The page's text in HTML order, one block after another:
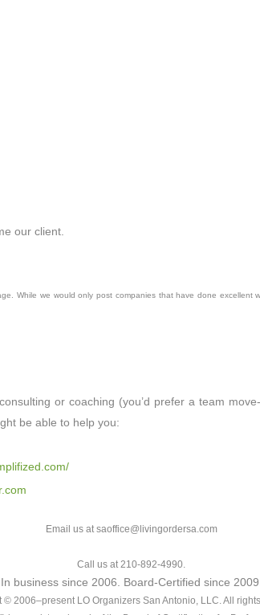
our client.
While we would only post companies that have done excellent
or coaching (you’d prefer a team
be able to help you:
Email us at saoffice@livingordersa.com
Call us at 210-892-4990.
In business since 2006. Board-Certified since
© 2006–present LO Organizers San Antonio, LLC. All